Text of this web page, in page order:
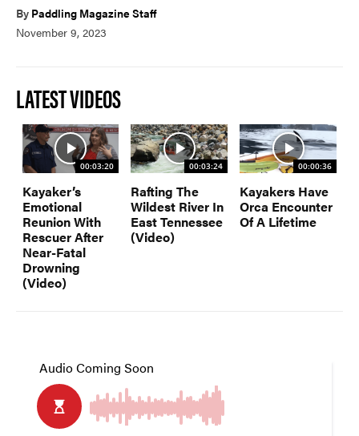
By Paddling Magazine Staff
November 9, 2023
LATEST VIDEOS
00:03:20
Kayaker’s
Emotional
Reunion With
Rescuer After
Near-Fatal
Drowning
(Video)
00:03:24
Rafting The
Wildest River In
East Tennessee
(Video)
00:00:36
Kayakers Have
Orca Encounter
Of A Lifetime